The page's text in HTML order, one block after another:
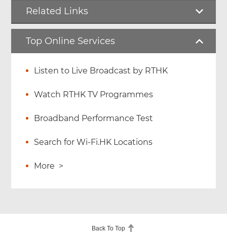
Related Links
Top Online Services
Listen to Live Broadcast by RTHK
Watch RTHK TV Programmes
Broadband Performance Test
Search for Wi-Fi.HK Locations
More >
Back To Top